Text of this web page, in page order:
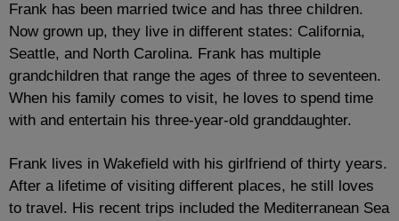
Frank has been married twice and has three children.
Now grown up, they live in different states: California,
Seattle, and North Carolina. Frank has multiple
grandchildren that range the ages of three to seventeen.
When his family comes to visit, he loves to spend time
with and entertain his three-year-old granddaughter.
Frank lives in Wakefield with his girlfriend of thirty years.
After a lifetime of visiting different places, he still loves
to travel. His recent trips included the Mediterranean Sea